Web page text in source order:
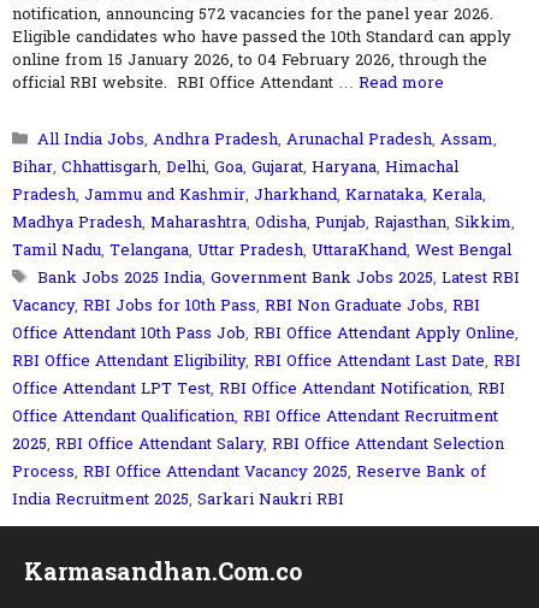
notification, announcing 572 vacancies for the panel year 2026.
Eligible candidates who have passed the 10th Standard can apply
online from 15 January 2026, to 04 February 2026, through the
official RBI website. RBI Office Attendant … Read more
Categories
All India Jobs, Andhra Pradesh, Arunachal Pradesh, Assam,
Bihar, Chhattisgarh, Delhi, Goa, Gujarat, Haryana, Himachal
Pradesh, Jammu and Kashmir, Jharkhand, Karnataka, Kerala,
Madhya Pradesh, Maharashtra, Odisha, Punjab, Rajasthan, Sikkim,
Tamil Nadu, Telangana, Uttar Pradesh, UttaraKhand, West Bengal
Tags
Bank Jobs 2025 India, Government Bank Jobs 2025, Latest RBI
Vacancy, RBI Jobs for 10th Pass, RBI Non Graduate Jobs, RBI
Office Attendant 10th Pass Job, RBI Office Attendant Apply Online,
RBI Office Attendant Eligibility, RBI Office Attendant Last Date, RBI
Office Attendant LPT Test, RBI Office Attendant Notification, RBI
Office Attendant Qualification, RBI Office Attendant Recruitment
2025, RBI Office Attendant Salary, RBI Office Attendant Selection
Process, RBI Office Attendant Vacancy 2025, Reserve Bank of
India Recruitment 2025, Sarkari Naukri RBI
Karmasandhan.Com.co